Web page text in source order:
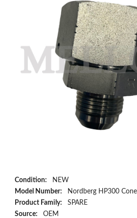
Condition:
NEW
Model Number:
Nordberg HP300
Product Family:
SPARE
Source:
OEM